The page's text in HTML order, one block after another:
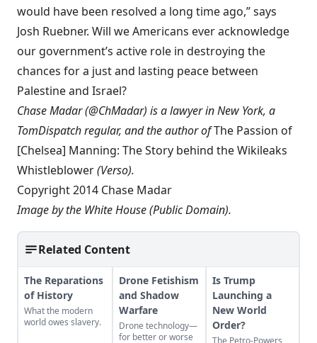
would have been resolved a long time ago,” says
Josh Ruebner. Will we Americans ever acknowledge
our government’s active role in destroying the
chances for a just and lasting peace between
Palestine and Israel?
Chase Madar (@ChMadar) is a lawyer in New York, a
TomDispatch regular, and the author ofThe Passion of
[Chelsea] Manning: The Story behind the Wikileaks
Whistleblower(Verso).
Copyright 2014 Chase Madar
Image by the White House(Public Domain).
Related Content
The Reparations
of History
What the modern
world owes slavery.
Drone Fetishism
and Shadow
Warfare
Drone technology—
for better or worse
Is Trump
Launching a
New World
Order?
The Petro-Powers